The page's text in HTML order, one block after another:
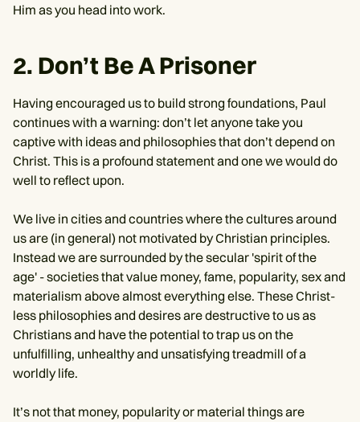
Him as you head into work.
2. Don’t Be A Prisoner
Having encouraged us to build strong foundations, Paul
continues with a warning: don’t let anyone take you
captive with ideas and philosophies that don’t depend on
Christ. This is a profound statement and one we would do
well to reflect upon.
We live in cities and countries where the cultures around
us are (in general) not motivated by Christian principles.
Instead we are surrounded by the secular 'spirit of the
age' - societies that value money, fame, popularity, sex and
materialism above almost everything else. These Christ-
less philosophies and desires are destructive to us as
Christians and have the potential to trap us on the
unfulfilling, unhealthy and unsatisfying treadmill of a
worldly life.
It’s not that money, popularity or material things are